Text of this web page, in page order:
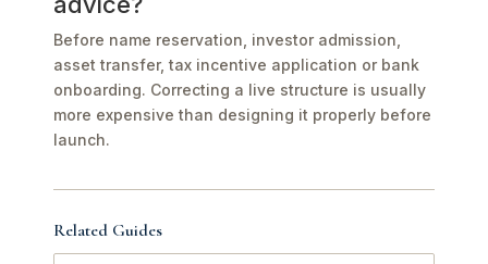
Before name reservation, investor admission,
asset transfer, tax incentive application or bank
onboarding. Correcting a live structure is usually
more expensive than designing it properly before
launch.
Related Guides